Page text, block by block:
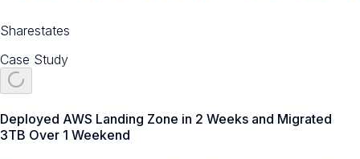
Sharestates
Case Study
Deployed AWS Landing Zone in 2 Weeks and Migrated
3TB Over 1 Weekend